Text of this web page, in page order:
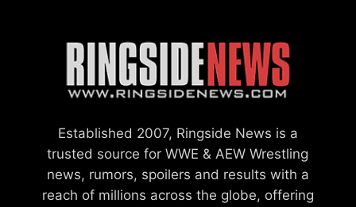
Established 2007, Ringside News is a
trusted source for WWE & AEW Wrestling
news, rumors, spoilers and results with a
reach of millions across the globe, offering